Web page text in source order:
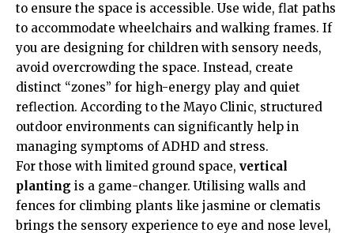
to ensure the space is accessible. Use wide, flat paths
to accommodate wheelchairs and walking frames. If
you are designing for children with sensory needs,
avoid overcrowding the space. Instead, create
distinct “zones” for high-energy play and quiet
reflection. According to the Mayo Clinic, structured
outdoor environments can significantly help in
managing symptoms of ADHD and stress.
For those with limited ground space, vertical
planting is a game-changer. Utilising walls and
fences for climbing plants like jasmine or clematis
brings the sensory experience to eye and nose level,